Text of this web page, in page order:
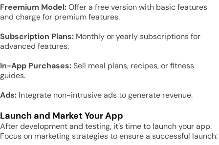
Freemium Model:Offer a free version with basic features
and charge for premium features.
Subscription Plans: Monthly or yearly subscriptions for
advanced features.
In-App Purchases:Sell meal plans, recipes, or fitness
guides.
Ads: Integrate non-intrusive ads to generate revenue.
Launch and Market Your App
After development and testing, it’s time to launch your app.
Focus on marketing strategies to ensure a successful launch: